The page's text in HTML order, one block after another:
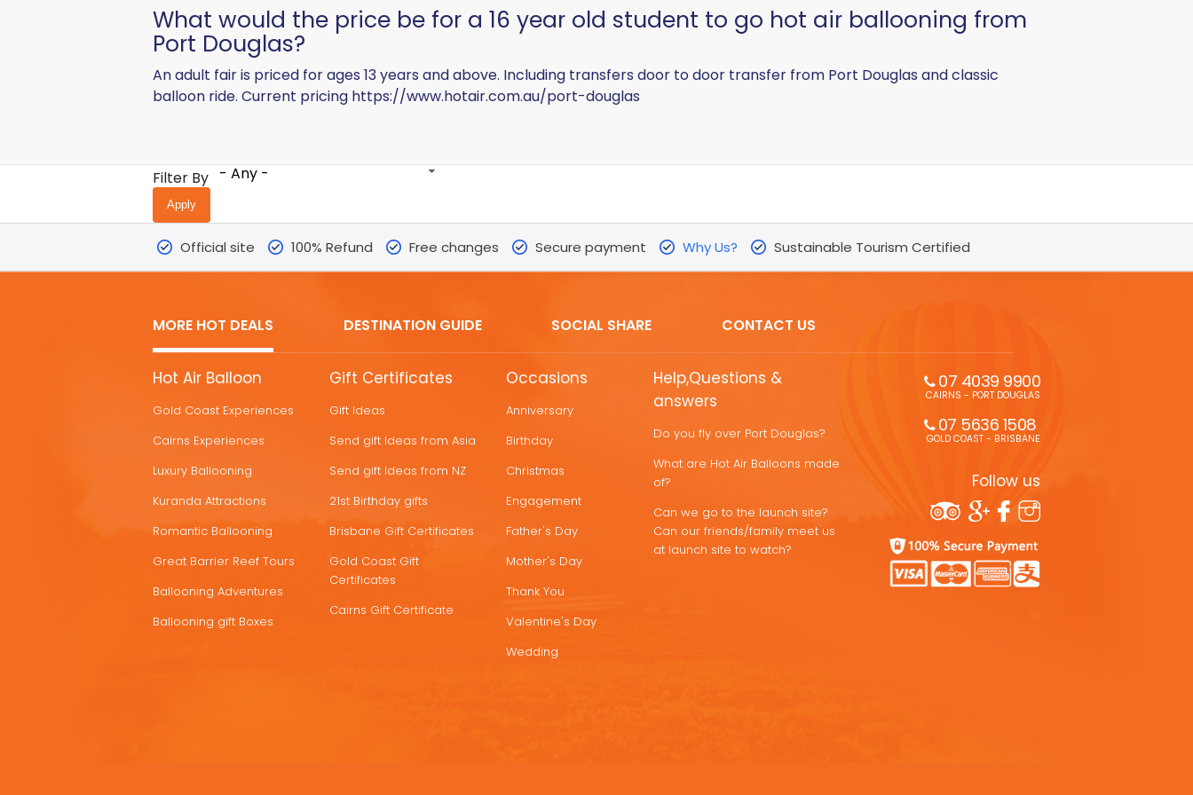
What would the price be for a 16 year old student to go hot air ballooning from
Port Douglas?
An adult fair is priced for ages 13 years and above. Including transfers door to door transfer from Port Douglas and classic
balloon ride. Current pricing https://www.hotair.com.au/port-douglas
Filter By - Any -
Official site 100% Refund Free changes Secure payment Why Us? Sustainable Tourism Certified
MORE HOT DEALS DESTINATION GUIDE SOCIAL SHARE CONTACT US
MORE
DEALS
Hot Air Balloon
Gold Coast Experiences
Cairns Experiences
Luxury Ballooning
Kuranda Attractions
Romantic Ballooning
Great Barrier Reef Tours
Ballooning Adventures
Ballooning gift Boxes
Gift Certificates
Gift Ideas
Send gift Ideas from Asia
Send gift Ideas from NZ
21st Birthday gifts
Brisbane Gift Certificates
Gold Coast Gift
Certificates
Cairns Gift Certificate
Occasions
Anniversary
Birthday
Christmas
Engagement
Father's Day
Mother's Day
Thank You
Valentine's Day
Wedding
Help,Questions &
answers
Do you fly over Port Douglas?
What are Hot Air Balloons made
of?
Can we go to the launch site?
Can our friends/family meet us
at launch site to watch?
07 4039 9900
CAIRNS - PORT DOUGLAS
07 5636 1508
GOLD COAST - BRISBANE
Follow us